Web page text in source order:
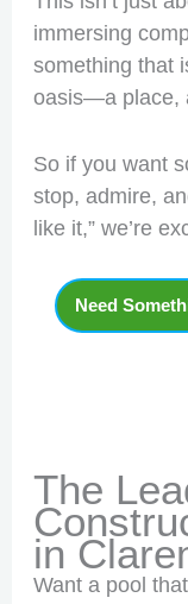
immersing
something that
oasis—a place,
So if you want
stop, admire,
like it,” we’re
Need
The
in
Want a pool